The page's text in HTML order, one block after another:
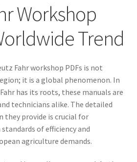
Workshop
Trend
Fahr workshop PDFs is not
it is a global phenomenon. In
has its roots, these manuals are
technicians alike. The detailed
provide is crucial for
of efficiency and
agriculture demands.